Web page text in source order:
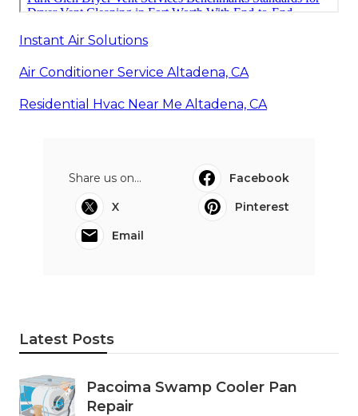
Instant Air Solutions
Air Conditioner Service Altadena, CA
Residential Hvac Near Me Altadena, CA
Share us on...
Facebook
X
Pinterest
Email
Latest Posts
Pacoima Swamp Cooler Pan
Repair